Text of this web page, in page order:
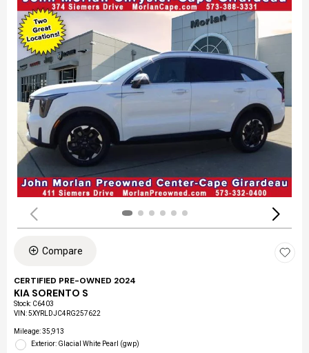
Compare
CERTIFIED PRE-OWNED 2024
KIA SORENTO S
Stock: C6403
VIN:5XYRLDJC4RG257622
Mileage: 35,913
Exterior: Glacial White Pearl (gwp)